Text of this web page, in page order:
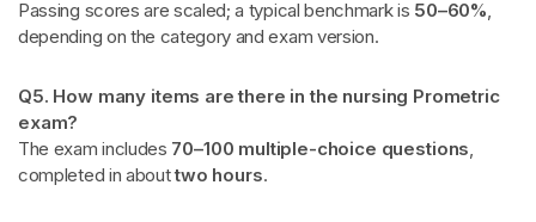
Passing scores are scaled; a typical benchmark is 50–60%,
depending on the category and exam version.
Q5. How many items are there in the nursing Prometric
exam?
The exam includes 70–100 multiple-choice questions,
completed in abouttwo hours.